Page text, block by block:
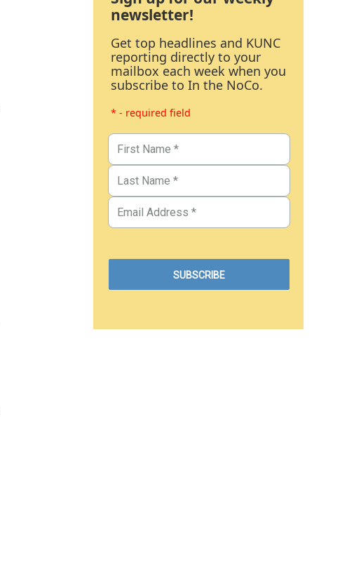
newsletter!
Get top headlines and KUNC
reporting directly to your
mailbox each week when you
subscribe to In the NoCo.
* - required field